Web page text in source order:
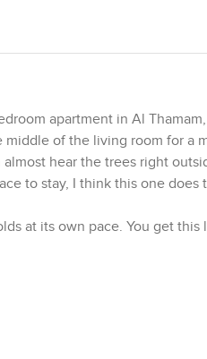
apartment in Al
of the living room for a
hear the trees right
to stay, I think this one does
at its own pace. You get
where you can see
keep one eye on whatever's